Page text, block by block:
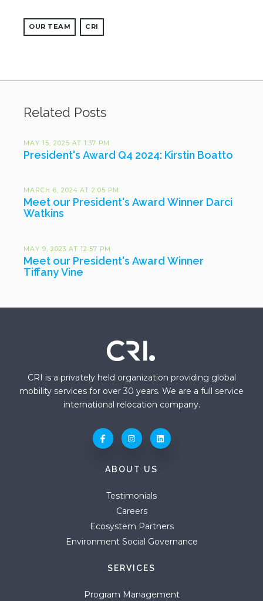
OUR TEAM CRI
Related Posts
MAY 15, 2025 AT 1:37 PM
President's Award Q4 2024: Kirstin Boatto
MARCH 6, 2024 AT 2:05 PM
Meet our President's Award Winner Darci
Watkins
MAY 9, 2023 AT 12:57 PM
Meet our President's Award Winner
Tiffany Vine
CRI is a privately held organization providing global
mobility services for over 30 years. We are a full service
international relocation company.
ABOUT US
Testimonials
Careers
Ecosystem Partners
Environment Social Governance
SERVICES
Program Management